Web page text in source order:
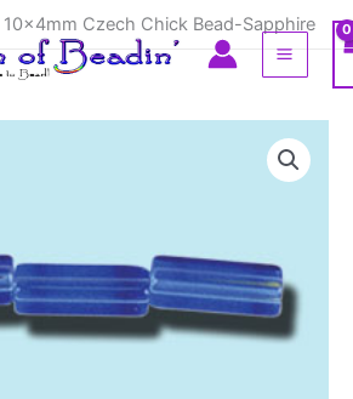
10x4mm Czech Chick Bead-Sapphire